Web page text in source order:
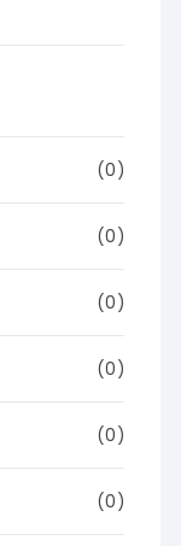
(0)
(0)
(0)
(0)
(0)
(0)